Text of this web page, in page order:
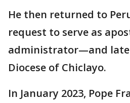
He then returned to
request to serve as
administrator—and
Diocese of Chiclayo.
In January 2023, Pope